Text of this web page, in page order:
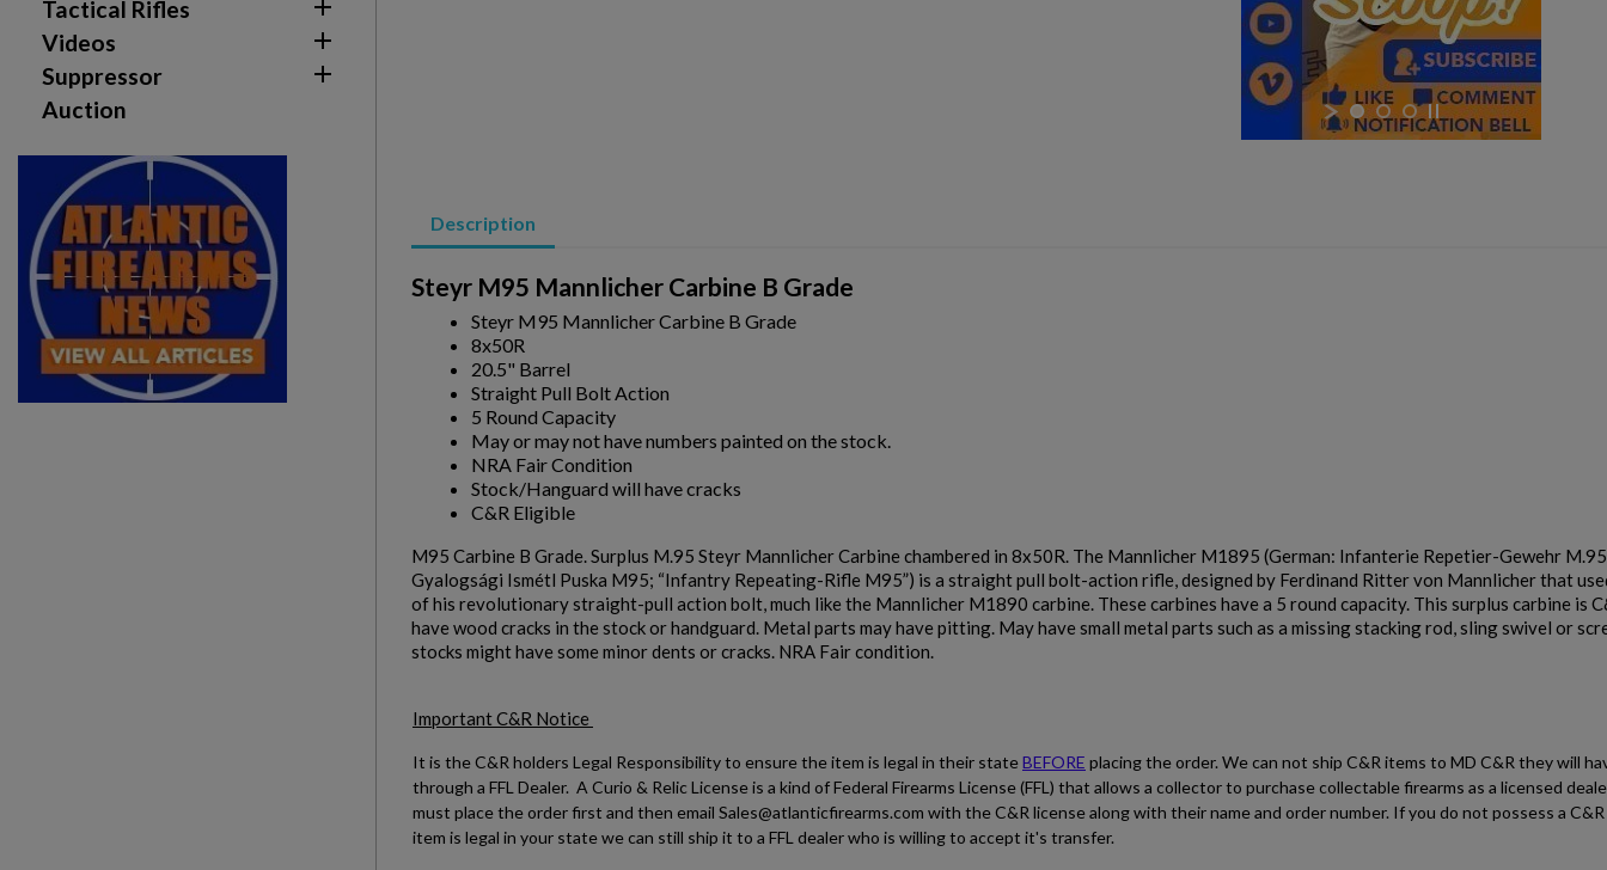
Tactical Rifles 
Videos 
Suppressor 
Auction
RUSSIAN MOLOT RPK RIFLE - CHILDERS GUNS
$2,485.70 VIEW PRODUCT
DS ARMS SA58 FAL EARLY MODEL FALO RIFLE
Description
Steyr M95 Mannlicher Carbine B Grade
Steyr M95 Mannlicher Carbine B Grade
8x50R
20.5" Barrel
Straight Pull Bolt Action
5 Round Capacity
May or may not have numbers painted on the stock.
NRA Fair Condition
Stock/Hanguard will have cracks
C&R Eligible
M95 Carbine B Grade. Surplus M.95 Steyr Mannlicher Carbine chambered in 8x50R. The Mannlicher M1895 (German: Infanterie Repetier-Gewehr
Gyalogsági Ismétl Puska M95; “Infantry Repeating-Rifle M95”) is a straight pull bolt-action rifle, designed by Ferdinand Ritter von Mannlicher that
of his revolutionary straight-pull action bolt, much like the Mannlicher M1890 carbine. These carbines have a 5 round capacity. This surplus carbine is
have wood cracks in the stock or handguard. Metal parts may have pitting. May have small metal parts such as a missing stacking rod, sling swivel or
stocks might have some minor dents or cracks. NRA Fair condition.
Important C&R Notice
It is the C&R holders Legal Responsibility to ensure the item is legal in their stateBEFORE placing the order. We can not ship C&R items to MD C&R they will
through a FFL Dealer. A Curio & Relic License is a kind of Federal Firearms License (FFL) that allows a collector to purchase collectable firearms as a licensed
must place the order first and then email Sales@atlanticfirearms.com with the C&R license along with their name and order number. If you do not possess a
item is legal in your state we can still ship it to a FFL dealer who is willing to accept it's transfer.
Add to wishlist
add_circle_outline Create new list
Create wishlist
Wishlist name
Sign in
You need to be logged in to save products in your wishlist.